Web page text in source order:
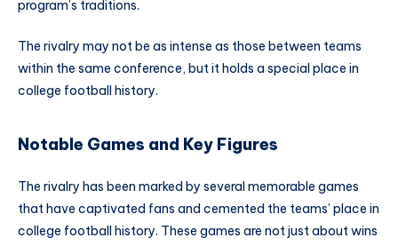
program’s traditions.
The rivalry may not be as intense as those between teams
within the same conference, but it holds a special place in
college football history.
Notable Games and Key Figures
The rivalry has been marked by several memorable games
that have captivated fans and cemented the teams’ place in
college football history. These games are not just about wins